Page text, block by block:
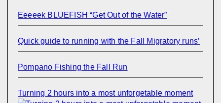
Eeeeek BLUEFISH “Get Out of the Water”
Quick guide to running with the Fall Migratory runs’
Pompano Fishing the Fall Run
Turning 2 hours into a most unforgetable moment